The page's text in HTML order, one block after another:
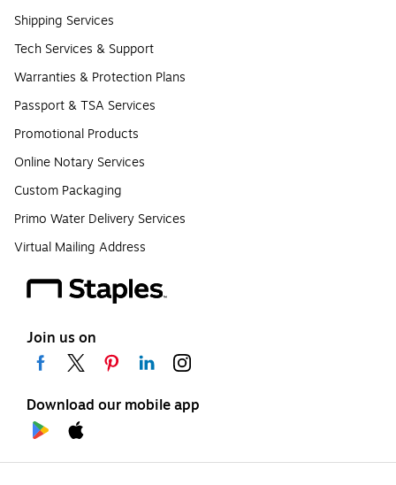
Shipping Services
Tech Services & Support
Warranties & Protection Plans
Passport & TSA Services
Promotional Products
Online Notary Services
Custom Packaging
Primo Water Delivery Services
Virtual Mailing Address
Join us on
Download our mobile app